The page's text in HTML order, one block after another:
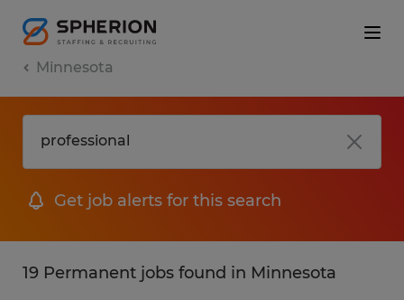
Minnesota
Get job alerts for this search
19 Permanent jobs found in Minnesota